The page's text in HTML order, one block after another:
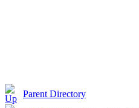
Parent Directory